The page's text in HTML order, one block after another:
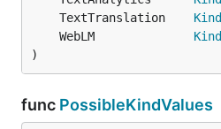
	TextTranslation
Kind
	WebLM
Kind
)
func PossibleKindValues